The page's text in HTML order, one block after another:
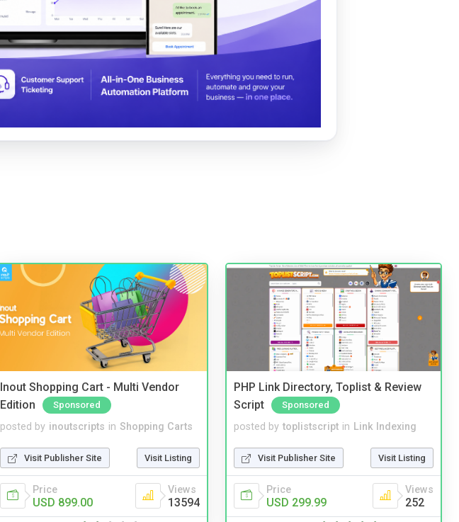
Inout Shopping Cart - Multi Vendor
Edition
Sponsored
posted by inoutscripts in Shopping Carts
Visit Publisher Site Visit Listing
Price
USD 899.00
Views
13594
PHP Link Directory, Toplist & Review
Script
Sponsored
posted by toplistscript in Link Indexing
Visit Publisher Site Visit Listing
Price
USD 299.99
Views
252